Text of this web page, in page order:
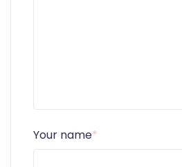
Your name*